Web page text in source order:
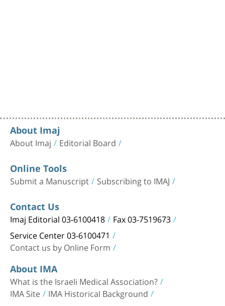
About Imaj
About Imaj Editorial Board
Online Tools
Submit a Manuscript Subscribing to IMAJ
Contact Us
Imaj Editorial 03-6100418 Fax 03-7519673
Service Center 03-6100471
Contact us by Online Form
About IMA
What is the Israeli Medical Association?
IMA Site IMA Historical Background